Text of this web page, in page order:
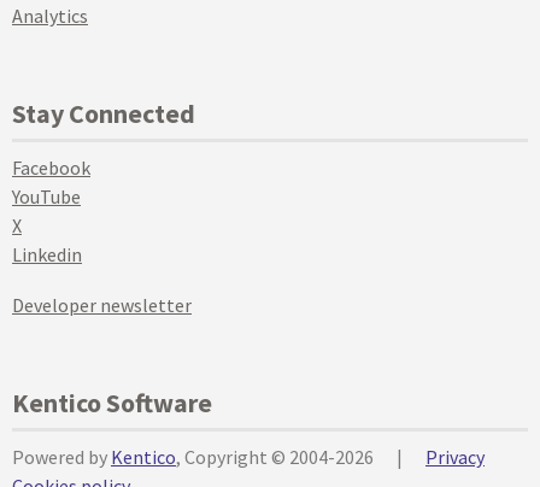
Analytics
Stay Connected
Facebook
YouTube
X
Linkedin
Developer newsletter
Kentico Software
Powered by Kentico, Copyright © 2004-2026 |
Privacy